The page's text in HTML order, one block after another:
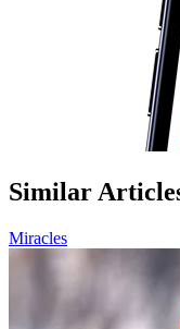
Similar
Miracles